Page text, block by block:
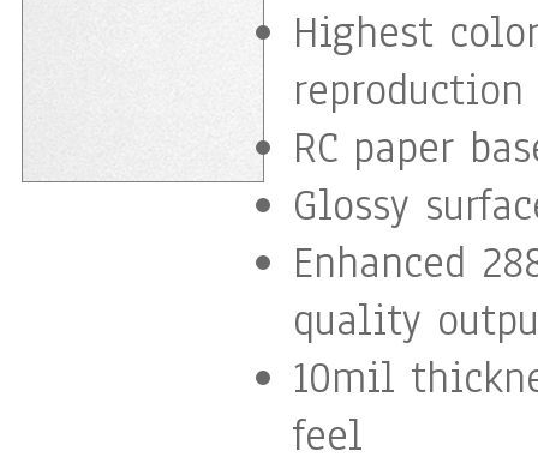
Highest
reproduction
RC paper
Glossy
Enhanced
quality
10mil
feel